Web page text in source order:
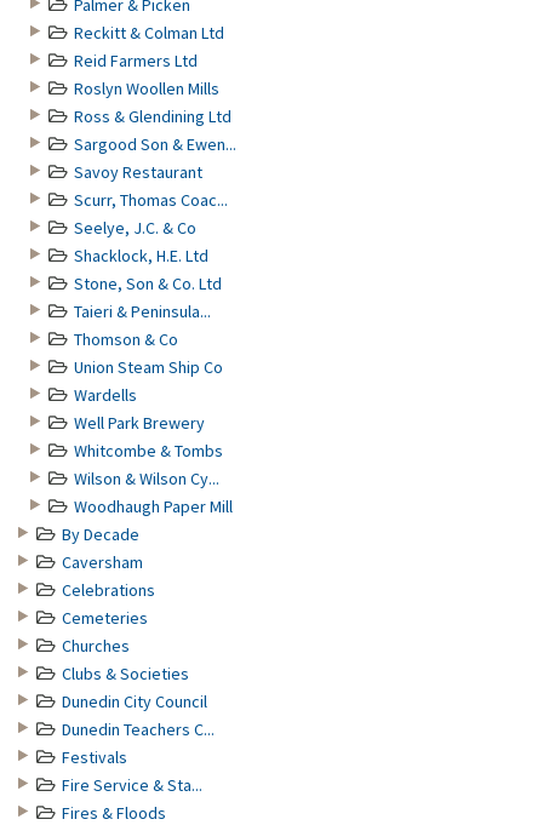
Palmer & Picken
Reckitt & Colman Ltd
Reid Farmers Ltd
Roslyn Woollen Mills
Ross & Glendining Ltd
Sargood Son & Ewen...
Savoy Restaurant
Scurr, Thomas Coac...
Seelye, J.C. & Co
Shacklock, H.E. Ltd
Stone, Son & Co. Ltd
Taieri & Peninsula...
Thomson & Co
Union Steam Ship Co
Wardells
Well Park Brewery
Whitcombe & Tombs
Wilson & Wilson Cy...
Woodhaugh Paper Mill
By Decade
Caversham
Celebrations
Cemeteries
Churches
Clubs & Societies
Dunedin City Council
Dunedin Teachers C...
Festivals
Fire Service & Sta...
Fires & Floods